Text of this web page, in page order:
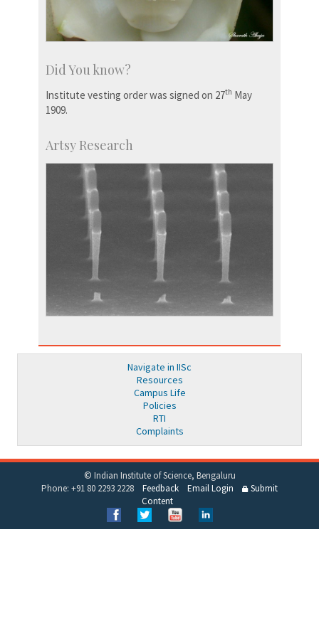
Did You know?
Institute vesting order was signed on 27th May
1909.
Artsy Research
Navigate in IISc
Resources
Campus Life
Policies
RTI
Complaints
© Indian Institute of Science, Bengaluru
Phone: +91 80 2293 2228 Feedback Email Login
Submit
Content